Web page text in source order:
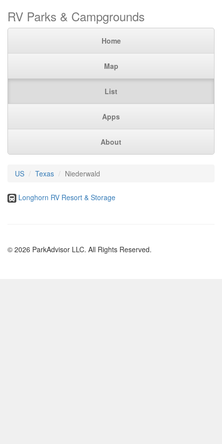
RV Parks & Campgrounds
Home
Map
List
Apps
About
US Texas Niederwald
Longhorn RV Resort & Storage
© 2026 ParkAdvisor LLC. All Rights Reserved.